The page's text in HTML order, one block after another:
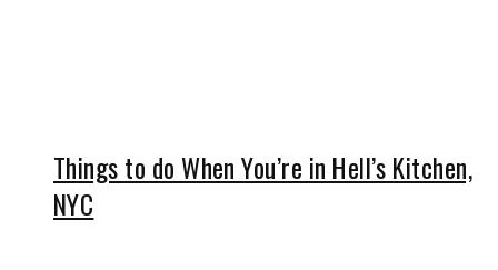
Things to do When You’re in Hell’s Kitchen,
NYC